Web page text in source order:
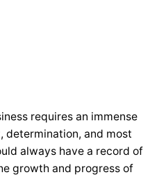
requires an immense
and most
always have a record of
growth and progress of